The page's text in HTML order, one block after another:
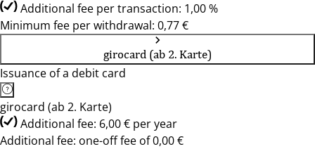
Additional fee per transaction: 1,00 %
Minimum fee per withdrawal: 0,77 €
girocard (ab 2. Karte)
Issuance of a debit card
girocard (ab 2. Karte)
Additional fee: 6,00 € per year
Additional fee: one-off fee of 0,00 €